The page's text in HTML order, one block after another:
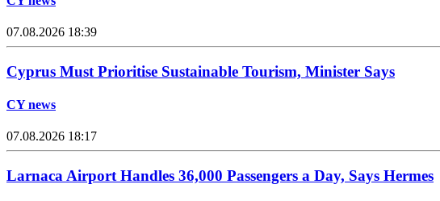
07.08.2026 18:39
Cyprus Must Prioritise Sustainable Tourism, Minister Says
CY news
07.08.2026 18:17
Larnaca Airport Handles 36,000 Passengers a Day, Says Hermes